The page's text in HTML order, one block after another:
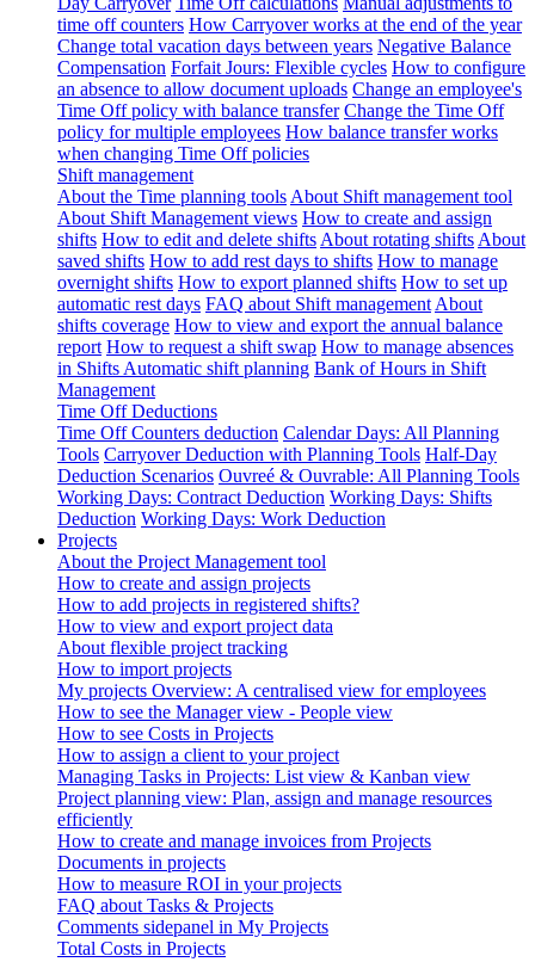
time off counters How Carryover works at the end of the year
Change total vacation days between years Negative Balance
Compensation Forfait Jours: Flexible cycles How to configure
an absence to allow document uploads Change an employee's
Time Off policy with balance transfer Change the Time Off
policy for multiple employees How balance transfer works
when changing Time Off policies
Shift management
About the Time planning tools About Shift management tool
About Shift Management views How to create and assign
shifts How to edit and delete shifts About rotating shifts About
saved shifts How to add rest days to shifts How to manage
overnight shifts How to export planned shifts How to set up
automatic rest days FAQ about Shift management About
shifts coverage How to view and export the annual balance
report How to request a shift swap How to manage absences
in Shifts Automatic shift planning Bank of Hours in Shift
Management
Time Off Deductions
Time Off Counters deduction Calendar Days: All Planning
Tools Carryover Deduction with Planning Tools Half-Day
Deduction Scenarios Ouvreé & Ouvrable: All Planning Tools
Working Days: Contract Deduction Working Days: Shifts
Deduction Working Days: Work Deduction
Projects
About the Project Management tool
How to create and assign projects
How to add projects in registered shifts?
How to view and export project data
About flexible project tracking
How to import projects
My projects Overview: A centralised view for employees
How to see the Manager view - People view
How to see Costs in Projects
How to assign a client to your project
Managing Tasks in Projects: List view & Kanban view
Project planning view: Plan, assign and manage resources
efficiently
How to create and manage invoices from Projects
Documents in projects
How to measure ROI in your projects
FAQ about Tasks & Projects
Comments sidepanel in My Projects
Total Costs in Projects